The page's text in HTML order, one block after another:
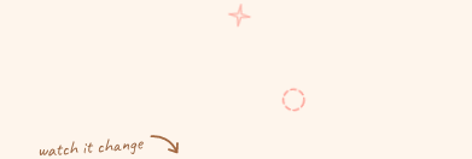
watch it change